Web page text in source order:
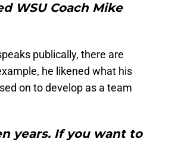
WSU Coach Mike
publically, there are
he likened what his
on to develop as a team
years. If you want to